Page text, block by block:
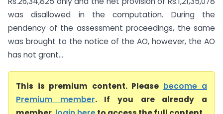
was disallowed in the computation. During the
pendency of the assessment proceedings, the same
was brought to the notice of the AO, however, the AO
has not grant...
This is premium content. Please become a
Premium member. If you are already a